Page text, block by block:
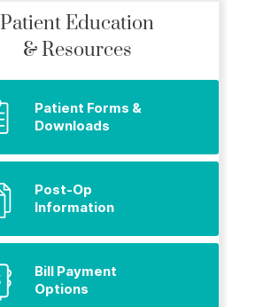
Patient Education
& Resources
Patient Forms &
Downloads
Post-Op
Information
Bill Payment
Options